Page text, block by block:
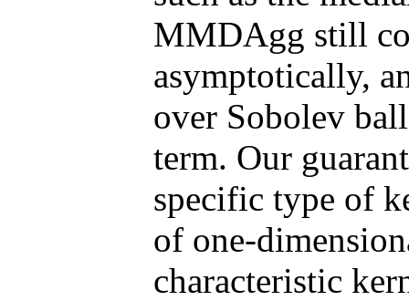
MMDAgg still
asymptotically,
over Sobolev
term. Our
specific type of
of one-
characteristic